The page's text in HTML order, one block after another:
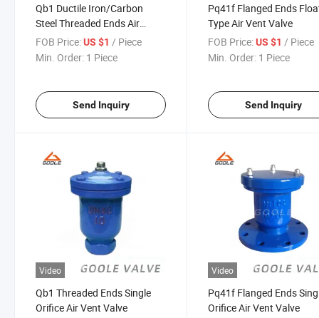
Qb1 Ductile Iron/Carbon
Steel Threaded Ends Air
Exhaust Valve
FOB Price:US $1 / Piece
Min. Order: 1 Piece
Send Inquiry
Pq41f Flanged Ends
Type Air Vent Valve
FOB Price: US $1 / Piece
Min. Order: 1 Piece
Send Inquiry
Video
Qb1 Threaded Ends Single
Orifice Air Vent Valve
Video
Pq41f Flanged Ends
Orifice Air Vent Valve